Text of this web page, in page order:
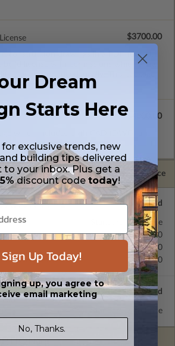
construction drawings in a PDF format.
build license with permissions which allow
and reproduced locally. This package
costs and time.
$3700.00
an unlimited build license.
$4000.00
Selected Price
TYPE
$395.00
$395.00
Standard with Price
Basement $395.00
Standard with Price
Dream
Starts Here
for exclusive trends, new
building tips delivered
your inbox. Plus get a
5%discount code today!
Sign Up Today!
up, you agree to
email marketing
No, Thanks.